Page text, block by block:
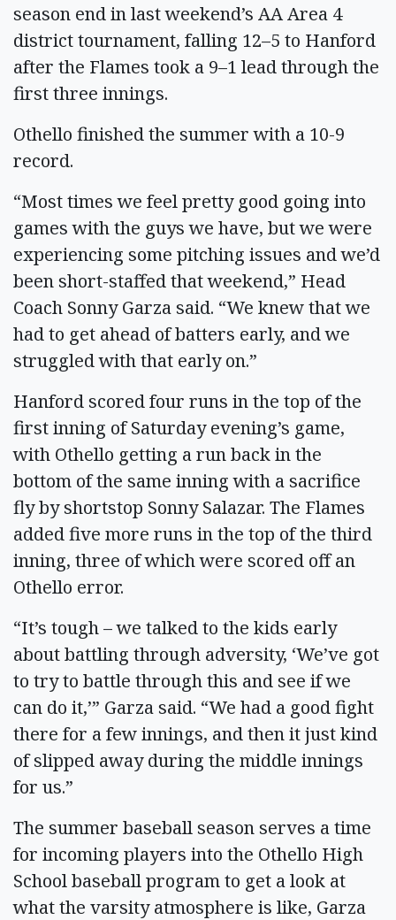
season end in last weekend’s AA Area 4
district tournament, falling 12–5 to Hanford
after the Flames took a 9–1 lead through the
first three innings.
Othello finished the summer with a 10-9
record.
“Most times we feel pretty good going into
games with the guys we have, but we were
experiencing some pitching issues and we’d
been short-staffed that weekend,” Head
Coach Sonny Garza said. “We knew that we
had to get ahead of batters early, and we
struggled with that early on.”
Hanford scored four runs in the top of the
first inning of Saturday evening’s game,
with Othello getting a run back in the
bottom of the same inning with a sacrifice
fly by shortstop Sonny Salazar. The Flames
added five more runs in the top of the third
inning, three of which were scored off an
Othello error.
“It’s tough – we talked to the kids early
about battling through adversity, ‘We’ve got
to try to battle through this and see if we
can do it,’” Garza said. “We had a good fight
there for a few innings, and then it just kind
of slipped away during the middle innings
for us.”
The summer baseball season serves a time
for incoming players into the Othello High
School baseball program to get a look at
what the varsity atmosphere is like, Garza